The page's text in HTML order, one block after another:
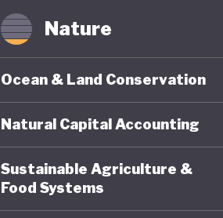
Nature
Ocean & Land Conservation
Natural Capital Accounting
Sustainable Agriculture &
Food Systems